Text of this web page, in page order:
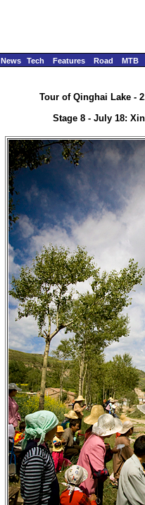
News Tech Features Road MTB
Tour of Qinghai Lake -
Stage 8 - July 18: